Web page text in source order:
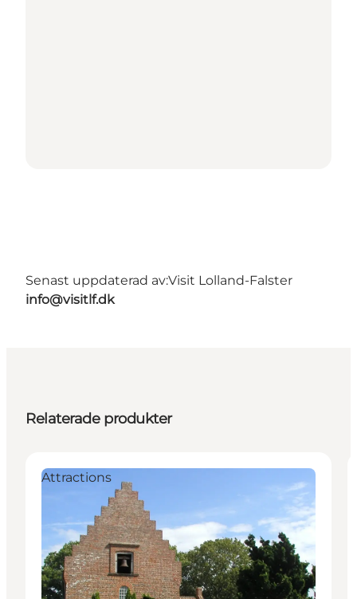
Senast uppdaterad av:Visit Lolland-Falster
info@visitlf.dk
Relaterade produkter
Attractions